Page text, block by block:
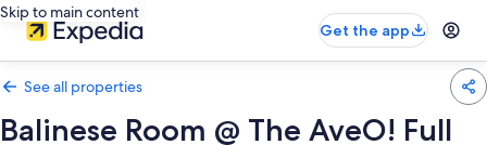
Skip to main content
Get the app
See all properties
Balinese Room @ The AveO! Full